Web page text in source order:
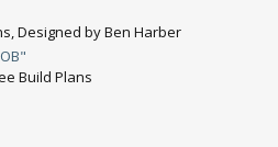
Designed by Ben Harber
Build Plans